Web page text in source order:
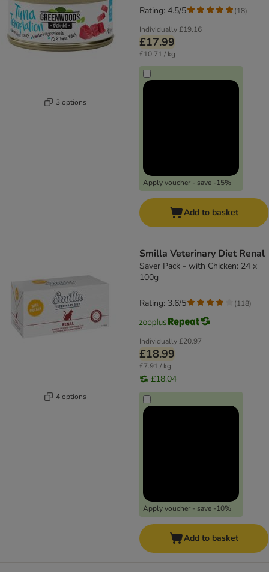
3 options
Individually£19.16
£17.99
£10.71 / kg
Apply voucher - save -15%
Rating: 4.5/5 (18)
Add to basket
4 options
Smilla Veterinary Diet Renal
Saver Pack - with Chicken: 24 x
100g
Individually£20.97
£18.99
£7.91 / kg
£18.04
Apply voucher - save -10%
Rating: 3.6/5 (118)
Add to basket